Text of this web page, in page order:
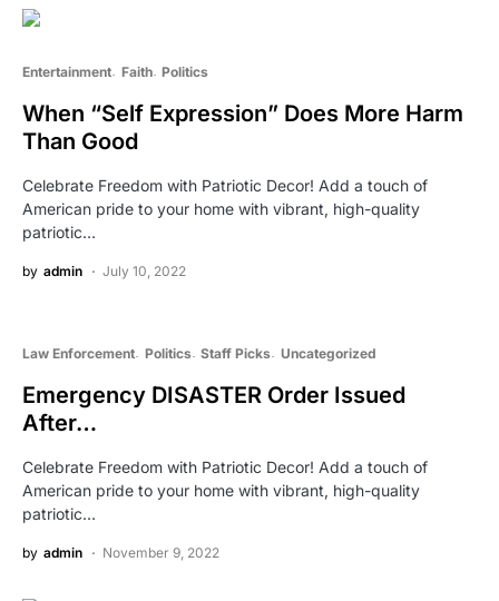
Entertainment Faith Politics
When “Self Expression” Does More Harm
Than Good
Celebrate Freedom with Patriotic Decor! Add a touch of
American pride to your home with vibrant, high-quality
patriotic…
by admin July 10, 2022
Law Enforcement Politics Staff Picks Uncategorized
Emergency DISASTER Order Issued
After…
Celebrate Freedom with Patriotic Decor! Add a touch of
American pride to your home with vibrant, high-quality
patriotic…
by admin November 9, 2022